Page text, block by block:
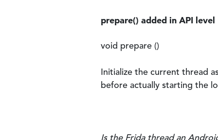
prepare() added in API level
void prepare ()
Initialize the current thread
before actually starting the
Is the Frida thread an